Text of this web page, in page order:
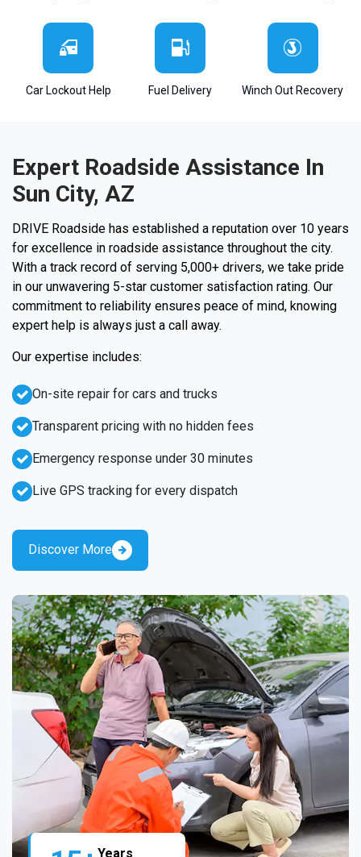
Car Lockout Help Fuel Delivery Winch Out Recovery
Years
Expert Roadside Assistance In
Sun City, AZ
DRIVE Roadside has established a reputation over 10 years
for excellence in roadside assistance throughout the city.
With a track record of serving 5,000+ drivers, we take pride
in our unwavering 5-star customer satisfaction rating. Our
commitment to reliability ensures peace of mind, knowing
expert help is always just a call away.
Our expertise includes:
Emergency response under 30 minutes
Live GPS tracking for every dispatch
On-site repair for cars and trucks
Transparent pricing with no hidden fees
Discover More